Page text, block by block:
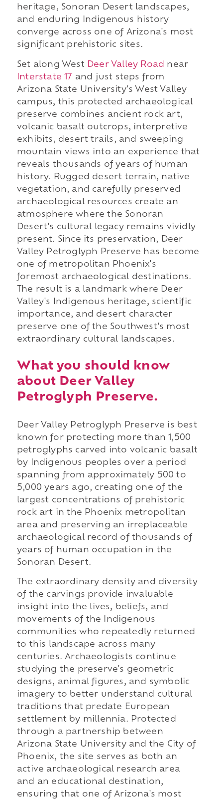
heritage, Sonoran Desert landscapes,
and enduring Indigenous history
converge across one of Arizona's most
significant prehistoric sites.
Set along West Deer Valley Road near
Interstate 17 and just steps from
Arizona State University's West Valley
campus, this protected archaeological
preserve combines ancient rock art,
volcanic basalt outcrops, interpretive
exhibits, desert trails, and sweeping
mountain views into an experience that
reveals thousands of years of human
history. Rugged desert terrain, native
vegetation, and carefully preserved
archaeological resources create an
atmosphere where the Sonoran
Desert's cultural legacy remains vividly
present. Since its preservation, Deer
Valley Petroglyph Preserve has become
one of metropolitan Phoenix's
foremost archaeological destinations.
The result is a landmark where Deer
Valley's Indigenous heritage, scientific
importance, and desert character
preserve one of the Southwest's most
extraordinary cultural landscapes.
What you should know
about Deer Valley
Petroglyph Preserve.
Deer Valley Petroglyph Preserve is best
known for protecting more than 1,500
petroglyphs carved into volcanic basalt
by Indigenous peoples over a period
spanning from approximately 500 to
5,000 years ago, creating one of the
largest concentrations of prehistoric
rock art in the Phoenix metropolitan
area and preserving an irreplaceable
archaeological record of thousands of
years of human occupation in the
Sonoran Desert.
The extraordinary density and diversity
of the carvings provide invaluable
insight into the lives, beliefs, and
movements of the Indigenous
communities who repeatedly returned
to this landscape across many
centuries. Archaeologists continue
studying the preserve's geometric
designs, animal figures, and symbolic
imagery to better understand cultural
traditions that predate European
settlement by millennia. Protected
through a partnership between
Arizona State University and the City of
Phoenix, the site serves as both an
active archaeological research area
and an educational destination,
ensuring that one of Arizona's most